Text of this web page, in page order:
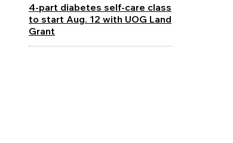
4-part diabetes self-care class
to start Aug. 12 with UOG Land
Grant